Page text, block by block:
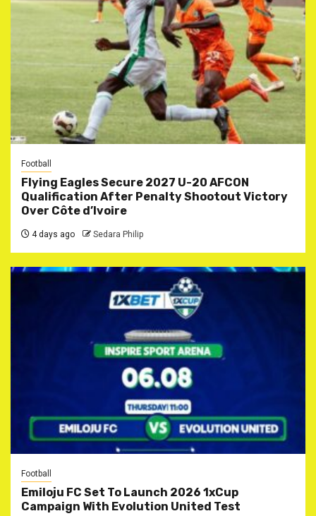
Football
Flying Eagles Secure 2027 U-20 AFCON
Qualification After Penalty Shootout Victory
Over Côte d’Ivoire
4 days ago Sedara Philip
Football
Emiloju FC Set To Launch 2026 1xCup
Campaign With Evolution United Test